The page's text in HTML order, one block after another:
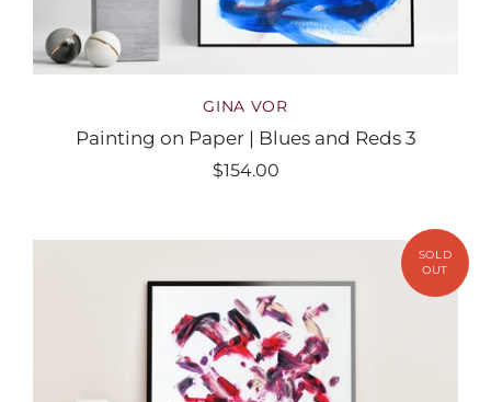
GINA VOR
Painting on Paper | Blues and Reds 3
$154.00